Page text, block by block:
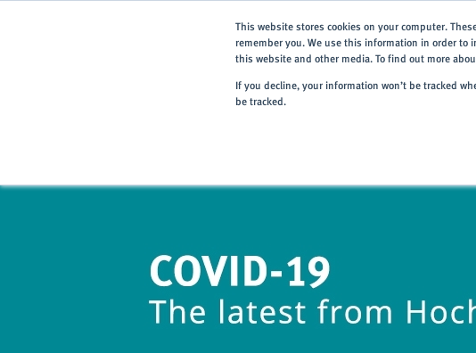
This website stores cookies on your computer.
remember you. We use this information in order to
this website and other media. To find out more
If you decline, your information won’t be tracked
be tracked.